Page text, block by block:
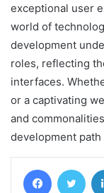
exceptional user
world of
development
roles, reflecting
interfaces.
or a captivating
and
development
Facebook